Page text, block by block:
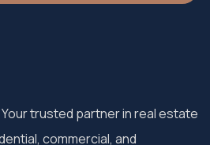
Your trusted partner in real estate
commercial, and